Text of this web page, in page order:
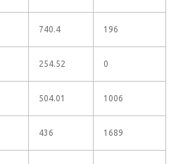
740.4 196
254.52 0
504.01 1006
436 1689